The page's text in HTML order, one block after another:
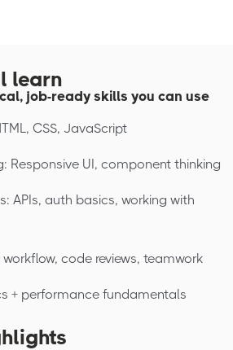
learn
job-ready skills you can use
CSS, JavaScript
Responsive UI, component thinking
APIs, auth basics, working with
code reviews, teamwork
+ performance fundamentals